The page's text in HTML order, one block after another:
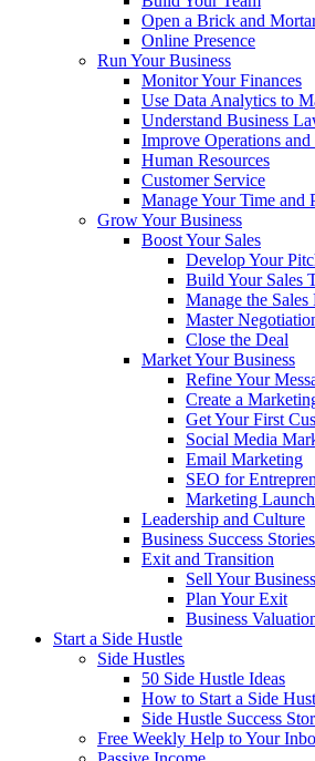
Open a Brick and
Online Presence
Run Your Business
Monitor Your Finances
Use Data Analytics to
Understand Business
Improve Operations
Human Resources
Customer Service
Manage Your Time and
Grow Your Business
Boost Your Sales
Develop Your
Build Your Sales
Manage the Sales
Master
Close the Deal
Market Your Business
Refine Your
Create a
Get Your First
Social Media
Email Marketing
SEO for
Marketing
Leadership and Culture
Business Success Stories
Exit and Transition
Sell Your Business
Plan Your Exit
Business
Start a Side Hustle
Side Hustles
50 Side Hustle Ideas
How to Start a Side
Side Hustle Success
Free Weekly Help to Your